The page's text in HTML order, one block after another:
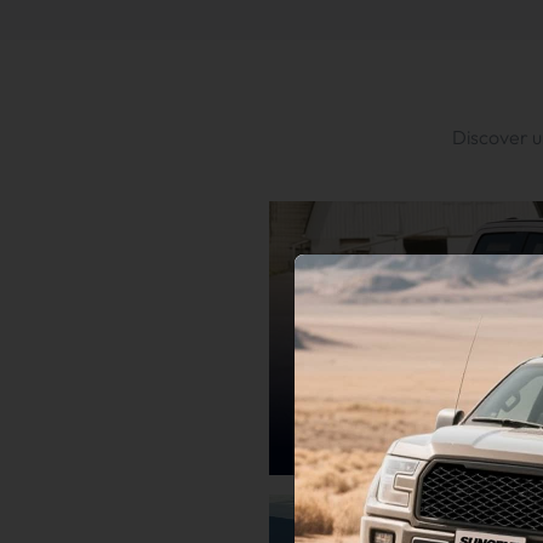
Discover
Ford
Engineered for Ford Excellence